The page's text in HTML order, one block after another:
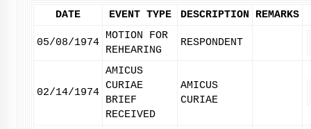
DATE EVENT TYPE DESCRIPTION REMARKS
05/08/1974
MOTION FOR
REHEARING
RESPONDENT
02/14/1974
AMICUS
CURIAE
BRIEF
RECEIVED
AMICUS
CURIAE